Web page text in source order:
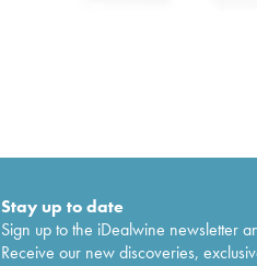
Stay up to date
Sign up to the iDealwine newsletter
Receive our new discoveries,